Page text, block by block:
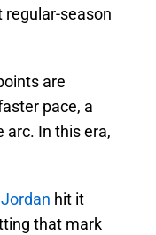
regular-season
are
pace, a
arc. In this era,
hit it
that mark